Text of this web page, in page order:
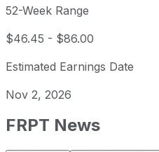
52-Week Range
$46.45 - $86.00
Estimated Earnings Date
Nov 2, 2026
FRPT News